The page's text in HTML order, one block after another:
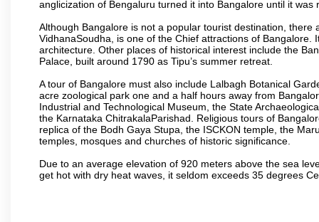
anglicization of Bengaluru turned it into Bangalore until it
Although Bangalore is not a popular tourist destination,
VidhanaSoudha, is one of the Chief attractions of
architecture. Other places of historical interest include the
Palace, built around 1790 as Tipu’s summer retreat.
A tour of Bangalore must also include Lalbagh Botanical
acre zoological park one and a half hours away from
Industrial and Technological Museum, the State
the Karnataka ChitrakalaParishad. Religious tours of
replica of the Bodh Gaya Stupa, the ISCKON temple, the
temples, mosques and churches of historic significance.
Due to an average elevation of 920 meters above the sea
get hot with dry heat waves, it seldom exceeds 35 degrees